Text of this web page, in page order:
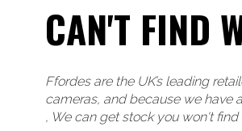
CAN'T FIND
Ffordes are the UK’s leading
cameras, and because we have
, We can get stock you won't find